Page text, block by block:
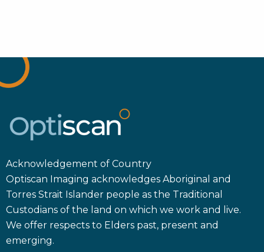
Acknowledgement of Country
Optiscan Imaging acknowledges Aboriginal and
Torres Strait Islander people as the Traditional
Custodians of the land on which we work and live.
We offer respects to Elders past, present and
emerging.